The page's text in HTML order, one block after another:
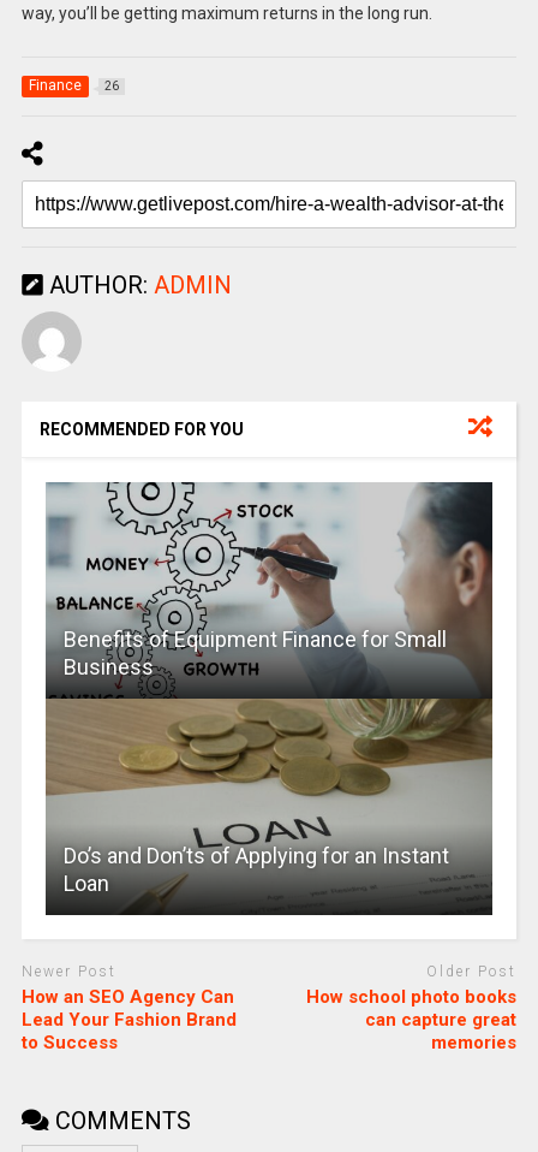
way, you’ll be getting maximum returns in the long run.
Finance 26
AUTHOR: ADMIN
RECOMMENDED FOR YOU
Benefits of Equipment Finance for Small
Business
Do’s and Don’ts of Applying for an Instant
Loan
Newer Post
How an SEO Agency Can
Lead Your Fashion Brand
to Success
Older Post
How school photo books
can capture great
memories
COMMENTS